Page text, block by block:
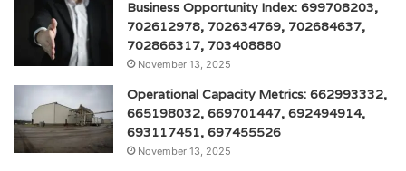
Business Opportunity Index: 699708203,
702612978, 702634769, 702684637,
702866317, 703408880
November 13, 2025
Operational Capacity Metrics: 662993332,
665198032, 669701447, 692494914,
693117451, 697455526
November 13, 2025